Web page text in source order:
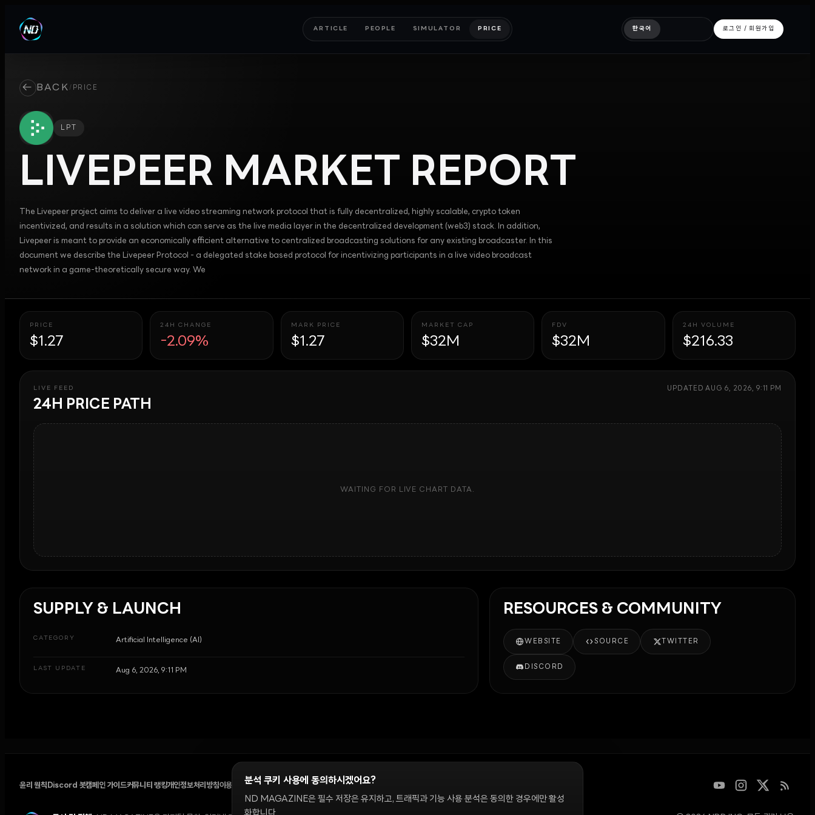
ARTICLE PEOPLE SIMULATOR PRICE 한국어 로그인 / 회원가입
← BACK / PRICE
LPT
LIVEPEER MARKET REPORT
The Livepeer project aims to deliver a live video streaming network protocol that is fully decentralized, highly scalable, crypto token
incentivized, and results in a solution which can serve as the live media layer in the decentralized development (web3) stack. In addition,
Livepeer is meant to provide an economically efficient alternative to centralized broadcasting solutions for any existing broadcaster. In this
document we describe the Livepeer Protocol - a delegated stake based protocol for incentivizing participants in a live video broadcast
network in a game-theoretically secure way. We
PRICE
$1.27
24H CHANGE
-2.09%
MARK PRICE
$1.27
MARKET CAP
$32M
FDV
$32M
24H VOLUME
$216.33
LIVE FEED
24H PRICE PATH
UPDATEDAUG 6, 2026, 9:11 PM
WAITING FOR LIVE CHART DATA.
SUPPLY & LAUNCH
CATEGORY Artificial Intelligence (AI)
LAST UPDATE Aug 6, 2026, 9:11 PM
RESOURCES & COMMUNITY
WEBSITE SOURCE TWITTER
DISCORD
윤리 원칙 Discord 봇캠페인 가이드커뮤니티 랭킹개인정보처리방침이용약관 쿠키 설정
분석 쿠키 사용에 동의하시겠어요?
ND MAGAZINE은 필수 저장은 유지하고, 트래픽과 기능 사용 분석은 동의한 경우에만 활성